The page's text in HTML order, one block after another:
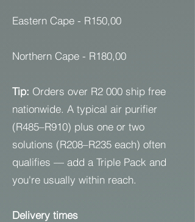
Eastern Cape - R150,00
Northern Cape - R180,00
Tip: Orders over R2 000 ship free
nationwide. A typical air purifier
(R485–R910) plus one or two
solutions (R208–R235 each) often
qualifies — add a Triple Pack and
you're usually within reach.
Delivery times